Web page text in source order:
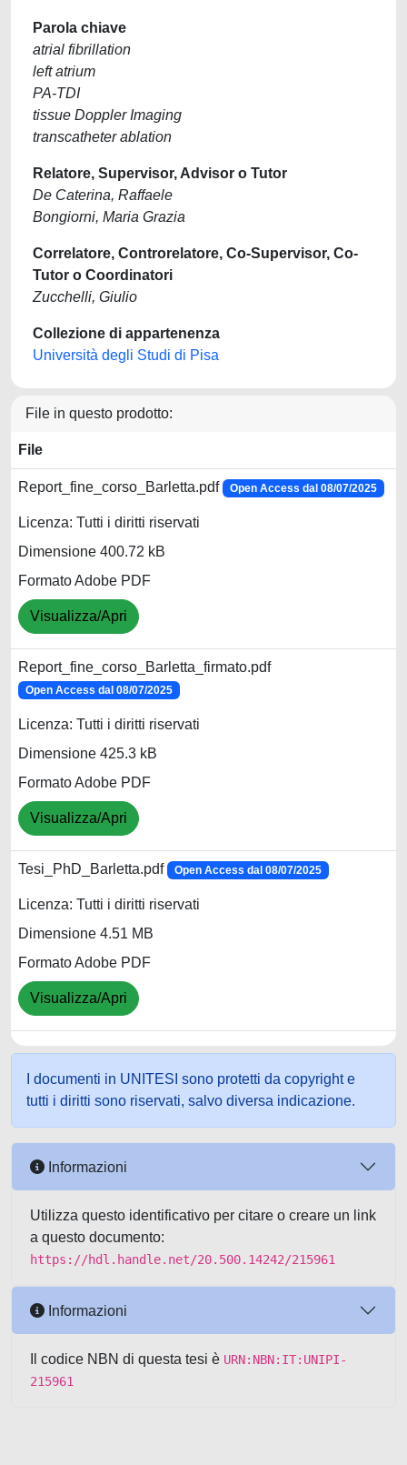
Parola chiave
atrial fibrillation
left atrium
PA-TDI
tissue Doppler Imaging
transcatheter ablation
Relatore, Supervisor, Advisor o Tutor
De Caterina, Raffaele
Bongiorni, Maria Grazia
Correlatore, Controrelatore, Co-Supervisor, Co-
Tutor o Coordinatori
Zucchelli, Giulio
Collezione di appartenenza
Università degli Studi di Pisa
File in questo prodotto:
File
Report_fine_corso_Barletta.pdf Open Access dal 08/07/2025
Licenza: Tutti i diritti riservati
Dimensione 400.72 kB
Formato Adobe PDF
Visualizza/Apri
Report_fine_corso_Barletta_firmato.pdf
Open Access dal 08/07/2025
Licenza: Tutti i diritti riservati
Dimensione 425.3 kB
Formato Adobe PDF
Visualizza/Apri
Tesi_PhD_Barletta.pdf Open Access dal 08/07/2025
Licenza: Tutti i diritti riservati
Dimensione 4.51 MB
Formato Adobe PDF
Visualizza/Apri
I documenti in UNITESI sono protetti da copyright e
tutti i diritti sono riservati, salvo diversa indicazione.
Informazioni
Utilizza questo identificativo per citare o creare un link
a questo documento:
https://hdl.handle.net/20.500.14242/215961
Informazioni
Il codice NBN di questa tesi è URN:NBN:IT:UNIPI-
215961